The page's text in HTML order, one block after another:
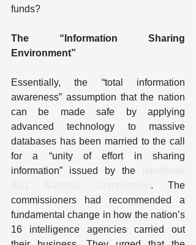
funds?
The “Information Sharing
Environment”
Essentially, the “total information
awareness” assumption that the nation
can be made safe by applying
advanced technology to massive
databases has been married to the call
for a “unity of effort in sharing
information” issued by the
. The
commissioners had recommended a
fundamental change in how the nation’s
16 intelligence agencies carried out